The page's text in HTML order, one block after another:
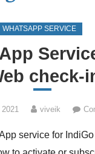
WHATSAPP SERVICE
check-
viveik
service for